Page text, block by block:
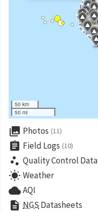
50 km
50 mi
collections Photos (11)
assignment Field Logs (10)
scatter_plot Quality Control Data
wb_sunny Weather
cloudAQI
description NGS Datasheets